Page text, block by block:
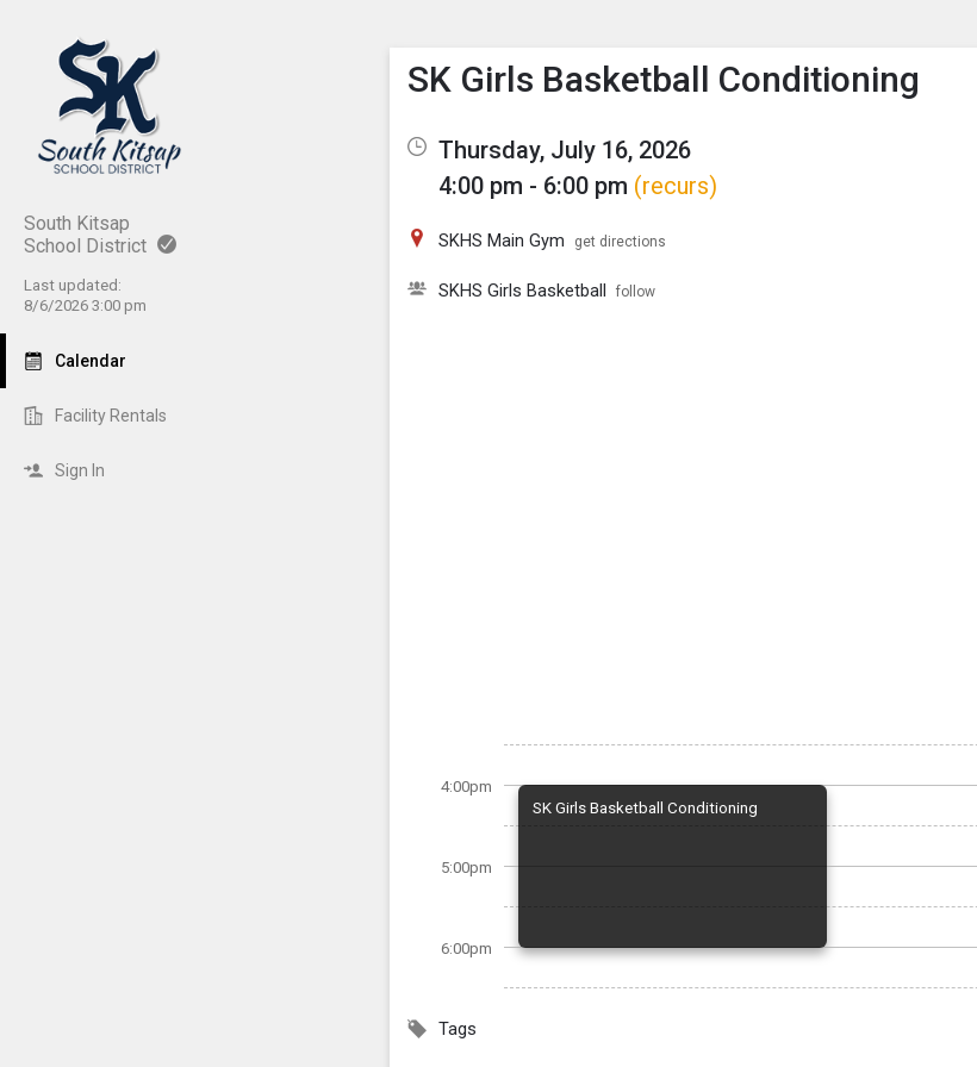
South Kitsap
School District
Last updated:
8/6/2026 3:00 pm
Calendar
Facility Rentals
Sign In
Show Menu
Click this to show the menu.
SK Girls Basketball Conditioning
Thursday, July 16, 2026
4:00 pm - 6:00 pm (recurs)
SKHS Main Gym get directions
SKHS Girls Basketball follow
4:00pm
5:00pm
6:00pm
SK Girls Basketball Conditioning
Tags